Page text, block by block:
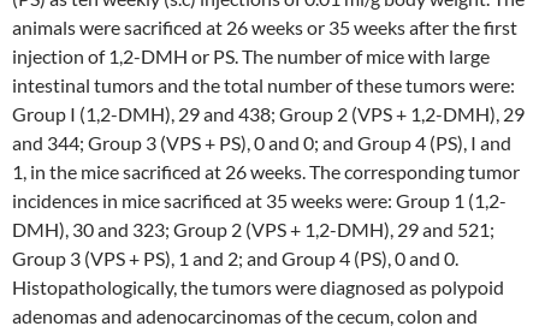
animals were sacrificed at 26 weeks or 35 weeks after the first
injection of 1,2-DMH or PS. The number of mice with large
intestinal tumors and the total number of these tumors were:
Group I (1,2-DMH), 29 and 438; Group 2 (VPS + 1,2-DMH), 29
and 344; Group 3 (VPS + PS), 0 and 0; and Group 4 (PS), I and
1, in the mice sacrificed at 26 weeks. The corresponding tumor
incidences in mice sacrificed at 35 weeks were: Group 1 (1,2-
DMH), 30 and 323; Group 2 (VPS + 1,2-DMH), 29 and 521;
Group 3 (VPS + PS), 1 and 2; and Group 4 (PS), 0 and 0.
Histopathologically, the tumors were diagnosed as polypoid
adenomas and adenocarcinomas of the cecum, colon and